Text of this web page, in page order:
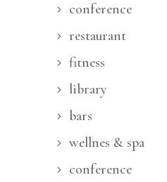
conference
restaurant
fitness
library
bars
wellnes & spa
conference